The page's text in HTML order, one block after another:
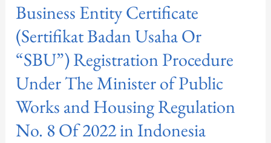
Business Entity Certificate
(Sertifikat Badan Usaha Or
“SBU”) Registration Procedure
Under The Minister of Public
Works and Housing Regulation
No. 8 Of 2022 in Indonesia
of
Public
Works
and
Housing
No.
8